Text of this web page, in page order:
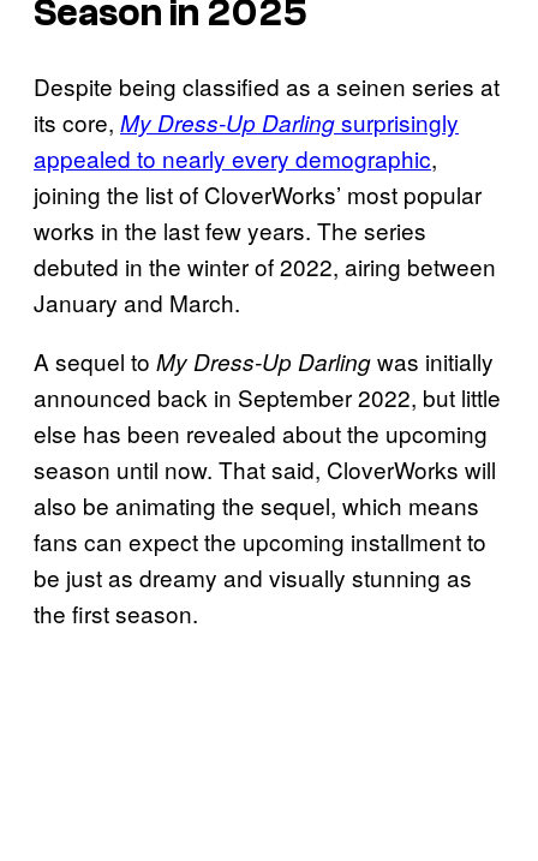
Season in 2025
Despite being classified as a seinen series at
its core, My Dress-Up Darlingsurprisingly
appealed to nearly every demographic,
joining the list of CloverWorks’ most popular
works in the last few years. The series
debuted in the winter of 2022, airing between
January and March.
A sequel to My Dress-Up Darlingwas initially
announced back in September 2022, but little
else has been revealed about the upcoming
season until now. That said, CloverWorks will
also be animating the sequel, which means
fans can expect the upcoming installment to
be just as dreamy and visually stunning as
the first season.